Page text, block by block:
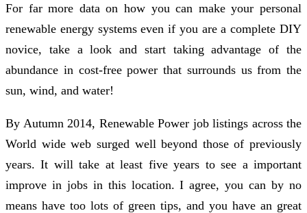
For far more data on how you can make your personal
renewable energy systems even if you are a complete DIY
novice, take a look and start taking advantage of the
abundance in cost-free power that surrounds us from the
sun, wind, and water!
By Autumn 2014, Renewable Power job listings across the
World wide web surged well beyond those of previously
years. It will take at least five years to see a important
improve in jobs in this location. I agree, you can by no
means have too lots of green tips, and you have an great